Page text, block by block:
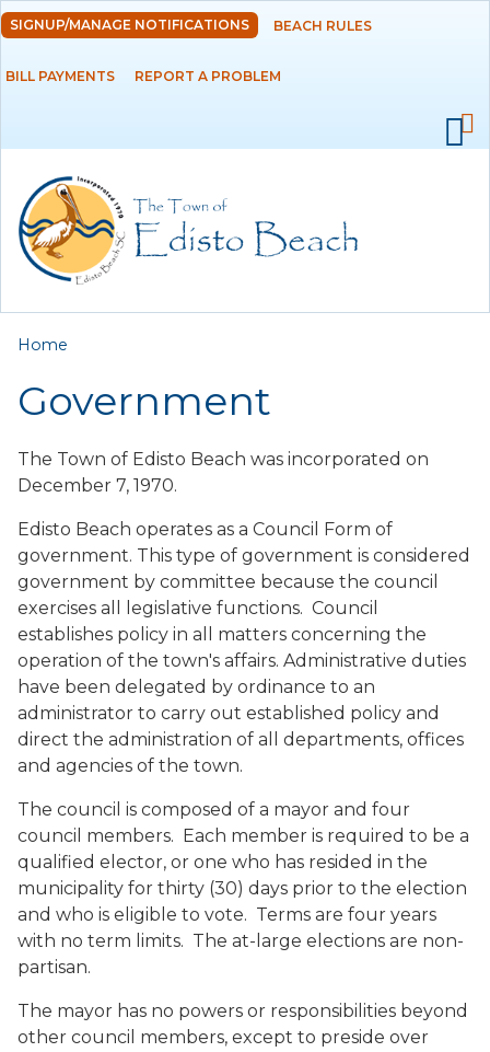
Skip to
main
content
DEPARTMENTS
RESIDENTS
EMPLOYMENT
SIGNUP/MANAGE NOTIFICATIONS BEACH RULES
BILL PAYMENTS REPORT A PROBLEM
You are here
Home
Government
The Town of Edisto Beach was incorporated on
December 7, 1970.
Edisto Beach operates as a Council Form of
government. This type of government is considered
government by committee because the council
exercises all legislative functions. Council
establishes policy in all matters concerning the
operation of the town's affairs. Administrative duties
have been delegated by ordinance to an
administrator to carry out established policy and
direct the administration of all departments, offices
and agencies of the town.
The council is composed of a mayor and four
council members. Each member is required to be a
qualified elector, or one who has resided in the
municipality for thirty (30) days prior to the election
and who is eligible to vote. Terms are four years
with no term limits. The at-large elections are non-
partisan.
The mayor has no powers or responsibilities beyond
other council members, except to preside over